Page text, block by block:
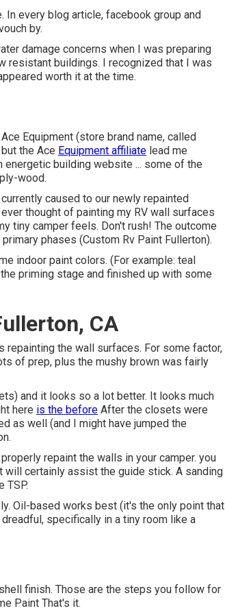
every blog article, facebook group and
by.
damage concerns when I was preparing
resistant buildings. I recognized that I was
worth it at the time.
Equipment (store brand name, called
the Ace Equipment affiliate lead me
energetic building website ... some of the
wood.
caused to our newly repainted
thought of painting my RV wall surfaces
tiny camper feels. Don't rush! The outcome
phases (Custom Rv Paint Fullerton).
indoor paint colors. (For example: teal
priming stage and finished up with some
CA
repainting the wall surfaces. For some factor,
of prep, plus the mushy brown was fairly
) and it looks so a lot better. It looks much
here is the before After the closets were
as well (and I might have jumped the
repaint the walls in your camper. you
certainly assist the guide stick. A sanding
TSP.
Oil-based works best (it's the only point that
specifically in a tiny room like a
finish. Those are the steps you follow for
Paint That's it.